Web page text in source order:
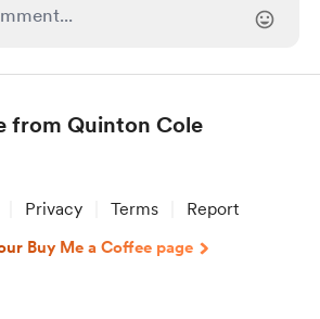
from Quinton Cole
Privacy Terms Report
Buy Me a Coffee page